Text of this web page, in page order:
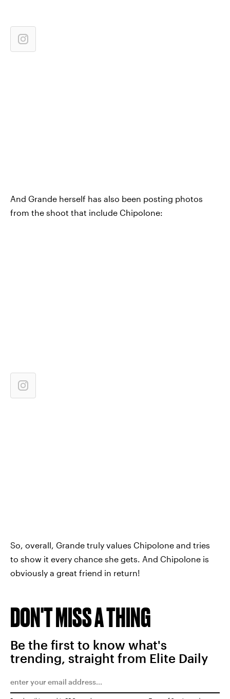
And Grande herself has also been posting photos
from the shoot that include Chipolone:
So, overall, Grande truly values Chipolone and tries
to show it every chance she gets. And Chipolone is
obviously a great friend in return!
DON'T MISS A THING
Be the first to know what's
trending, straight from Elite Daily